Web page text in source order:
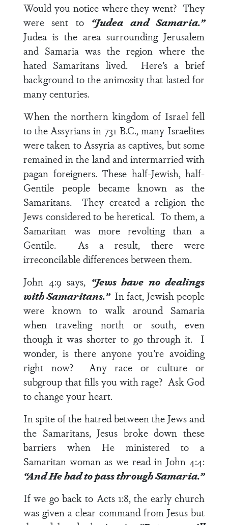
Would you notice where they went? They
were sent to “Judea and Samaria.”
Judea is the area surrounding Jerusalem
and Samaria was the region where the
hated Samaritans lived. Here’s a brief
background to the animosity that lasted for
many centuries.
When the northern kingdom of Israel fell
to the Assyrians in 731 B.C., many Israelites
were taken to Assyria as captives, but some
remained in the land and intermarried with
pagan foreigners. These half-Jewish, half-
Gentile people became known as the
Samaritans. They created a religion the
Jews considered to be heretical. To them, a
Samaritan was more revolting than a
Gentile. As a result, there were
irreconcilable differences between them.
John 4:9 says, “Jews have no dealings
with Samaritans.”In fact, Jewish people
were known to walk around Samaria
when traveling north or south, even
though it was shorter to go through it. I
wonder, is there anyone you’re avoiding
right now? Any race or culture or
subgroup that fills you with rage? Ask God
to change your heart.
In spite of the hatred between the Jews and
the Samaritans, Jesus broke down these
barriers when He ministered to a
Samaritan woman as we read in John 4:4:
“And He had to pass through Samaria.”
If we go back to Acts 1:8, the early church
was given a clear command from Jesus but